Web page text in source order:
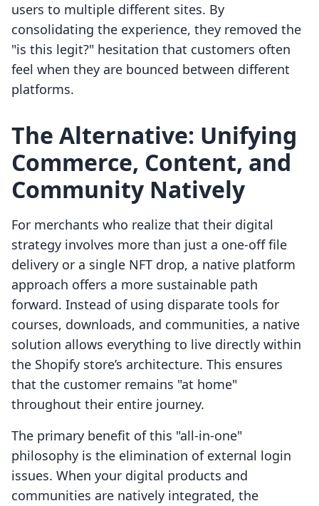
users to multiple different sites. By
consolidating the experience, they removed the
"is this legit?" hesitation that customers often
feel when they are bounced between different
platforms.
The Alternative: Unifying
Commerce, Content, and
Community Natively
For merchants who realize that their digital
strategy involves more than just a one-off file
delivery or a single NFT drop, a native platform
approach offers a more sustainable path
forward. Instead of using disparate tools for
courses, downloads, and communities, a native
solution allows everything to live directly within
the Shopify store’s architecture. This ensures
that the customer remains "at home"
throughout their entire journey.
The primary benefit of this "all-in-one"
philosophy is the elimination of external login
issues. When your digital products and
communities are natively integrated, the